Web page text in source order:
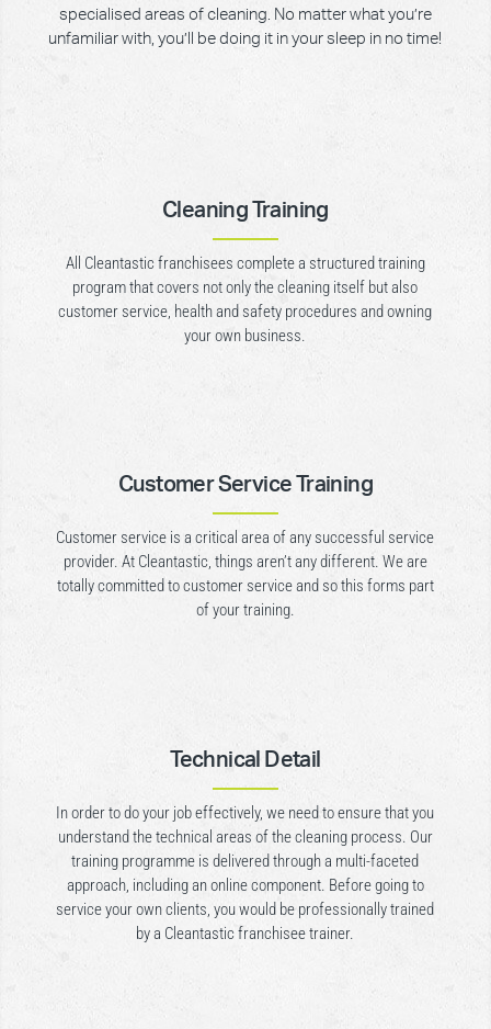
specialised areas of cleaning. No matter what you’re
unfamiliar with, you’ll be doing it in your sleep in no time!
Cleaning Training
All Cleantastic franchisees complete a structured training
program that covers not only the cleaning itself but also
customer service, health and safety procedures and owning
your own business.
Customer Service Training
Customer service is a critical area of any successful service
provider. At Cleantastic, things aren’t any different. We are
totally committed to customer service and so this forms part
of your training.
Technical Detail
In order to do your job effectively, we need to ensure that you
understand the technical areas of the cleaning process. Our
training programme is delivered through a multi-faceted
approach, including an online component. Before going to
service your own clients, you would be professionally trained
by a Cleantastic franchisee trainer.